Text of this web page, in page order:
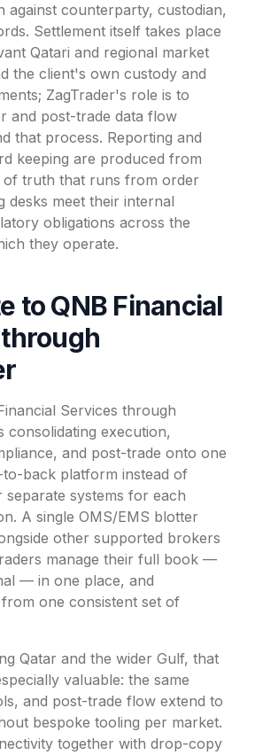
against counterparty, custodian,
Settlement itself takes place
Qatari and regional market
the client's own custody and
ZagTrader's role is to
and post-trade data flow
that process. Reporting and
keeping are produced from
of truth that runs from order
desks meet their internal
obligations across the
they operate.
to QNB Financial
Services through
consolidating execution,
and post-trade onto one
back platform instead of
separate systems for each
A single OMS/EMS blotter
other supported brokers
manage their full book —
— in one place, and
one consistent set of
Qatar and the wider Gulf, that
valuable: the same
and post-trade flow extend to
bespoke tooling per market.
together with drop-copy